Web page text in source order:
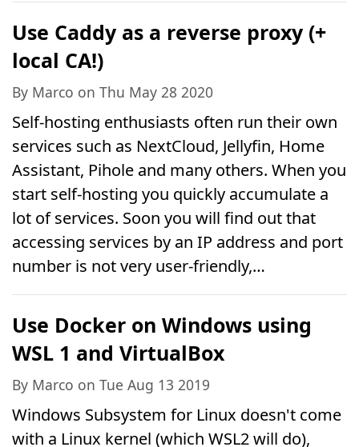
Use Caddy as a reverse proxy (+
local CA!)
By Marco on Thu May 28 2020
Self-hosting enthusiasts often run their own
services such as NextCloud, Jellyfin, Home
Assistant, Pihole and many others. When you
start self-hosting you quickly accumulate a
lot of services. Soon you will find out that
accessing services by an IP address and port
number is not very user-friendly,…
Use Docker on Windows using
WSL 1 and VirtualBox
By Marco on Tue Aug 13 2019
Windows Subsystem for Linux doesn't come
with a Linux kernel (which WSL2 will do),